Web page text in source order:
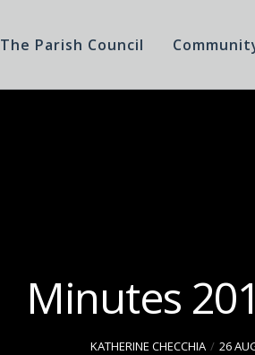
The Parish Council
Minutes
KATHERINE CHECCHIA 26